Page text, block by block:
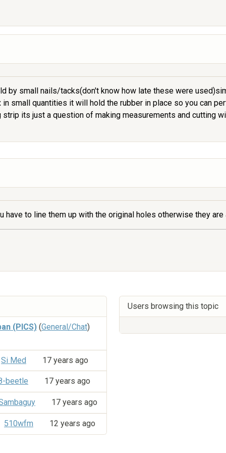
by small nails/tacks(don't know how late these were
small quantities it will hold the rubber in place so you can
its just a question of making measurements and cutting
have to line them up with the original holes otherwise they
(PICS) (General/Chat)
Si Med 17 years ago
beetle 17 years ago
17 years ago
510wfm 12 years ago
Users browsing this topic